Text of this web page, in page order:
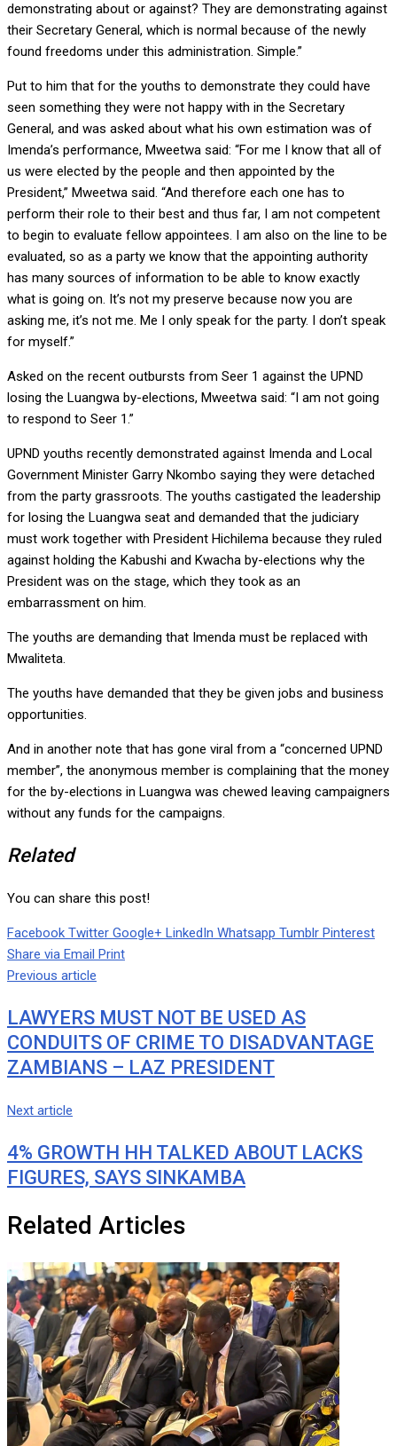
demonstrating about or against? They are demonstrating against
their Secretary General, which is normal because of the newly
found freedoms under this administration. Simple.”
Put to him that for the youths to demonstrate they could have
seen something they were not happy with in the Secretary
General, and was asked about what his own estimation was of
Imenda’s performance, Mweetwa said: “For me I know that all of
us were elected by the people and then appointed by the
President,” Mweetwa said. “And therefore each one has to
perform their role to their best and thus far, I am not competent
to begin to evaluate fellow appointees. I am also on the line to be
evaluated, so as a party we know that the appointing authority
has many sources of information to be able to know exactly
what is going on. It’s not my preserve because now you are
asking me, it’s not me. Me I only speak for the party. I don’t speak
for myself.”
Asked on the recent outbursts from Seer 1 against the UPND
losing the Luangwa by-elections, Mweetwa said: “I am not going
to respond to Seer 1.”
UPND youths recently demonstrated against Imenda and Local
Government Minister Garry Nkombo saying they were detached
from the party grassroots. The youths castigated the leadership
for losing the Luangwa seat and demanded that the judiciary
must work together with President Hichilema because they ruled
against holding the Kabushi and Kwacha by-elections why the
President was on the stage, which they took as an
embarrassment on him.
The youths are demanding that Imenda must be replaced with
Mwaliteta.
The youths have demanded that they be given jobs and business
opportunities.
And in another note that has gone viral from a “concerned UPND
member”, the anonymous member is complaining that the money
for the by-elections in Luangwa was chewed leaving campaigners
without any funds for the campaigns.
Related
You can share this post!
Facebook Twitter Google+ LinkedIn Whatsapp Tumblr Pinterest
Share via Email Print
Previous article
LAWYERS MUST NOT BE USED AS
CONDUITS OF CRIME TO DISADVANTAGE
ZAMBIANS – LAZ PRESIDENT
Next article
4% GROWTH HH TALKED ABOUT LACKS
FIGURES, SAYS SINKAMBA
Related Articles